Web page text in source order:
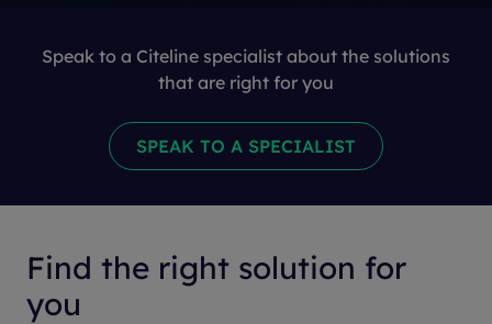
Speak to a Citeline specialist about the solutions
that are right for you
Find the right solution for
you